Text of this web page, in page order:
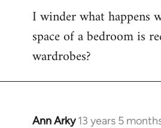
libcom.org
I winder what happens
space of a bedroom is
wardrobes?
Ann Arky 13 years 5
In